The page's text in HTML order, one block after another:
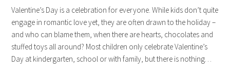
Valentine’s Day is a celebration for everyone. While kids don’t quite
engage in romantic love yet, they are often drawn to the holiday –
and who can blame them, when there are hearts, chocolates and
stuffed toys all around? Most children only celebrate Valentine’s
Day at kindergarten, school or with family, but there is nothing…